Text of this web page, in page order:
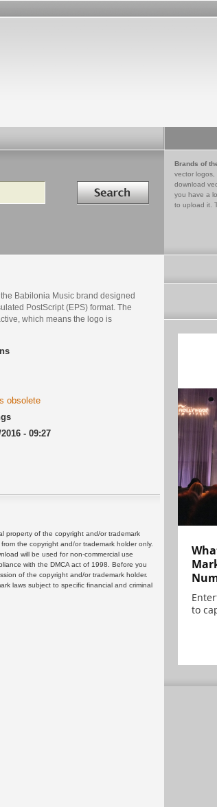
Search in
Brands of
vector logos,
download
you have a
to upload it.
Babilonia Music brand designed
PostScript (EPS) format. The
which means the logo is
obsolete
- 09:27
property of the copyright and/or trademark
the copyright and/or trademark holder only.
will be used for non-commercial use
with the DMCA act of 1998. Before you
of the copyright and/or trademark holder.
laws subject to specific financial and criminal
to